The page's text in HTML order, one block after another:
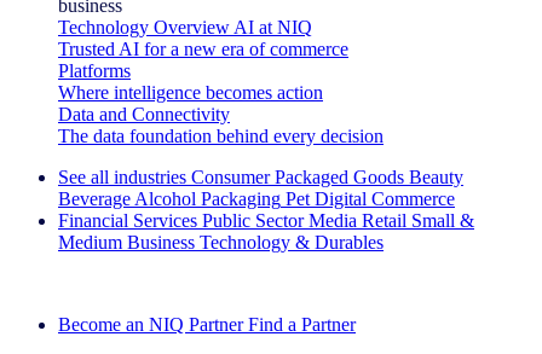
business
Technology Overview AI at NIQ
Trusted AI for a new era of commerce
Platforms
Where intelligence becomes action
Data and Connectivity
The data foundation behind every decision
See all industries Consumer Packaged Goods Beauty
Beverage Alcohol Packaging Pet Digital Commerce
Financial Services Public Sector Media Retail Small &
Medium Business Technology & Durables
Become an NIQ Partner Find a Partner